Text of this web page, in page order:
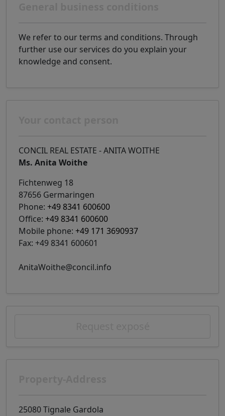
We refer to our terms and conditions. Through
further use our services do you explain your
knowledge and consent.
CONCIL REAL ESTATE - ANITA WOITHE
Ms. Anita Woithe
Fichtenweg 18
87656 Germaringen
Phone: +49 8341 600600
Office: +49 8341 600600
Mobile phone: +49 171 3690937
Fax: +49 8341 600601
AnitaWoithe@concil.info
25080 Tignale Gardola